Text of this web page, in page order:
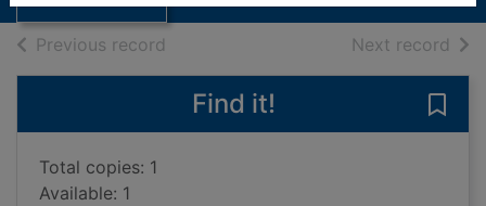
Previous record Next record of
Find it!
Total copies: 1
Available: 1